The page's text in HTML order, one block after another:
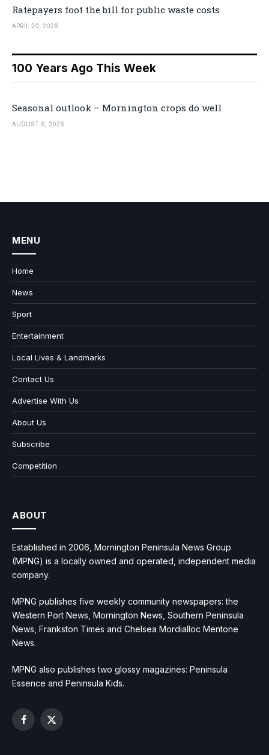
Ratepayers foot the bill for public waste costs
APRIL 20, 2026
100 Years Ago This Week
Seasonal outlook – Mornington crops do well
AUGUST 6, 2026
MENU
Home
News
Sport
Entertainment
Local Lives & Landmarks
Contact Us
Advertise With Us
About Us
Subscribe
Competition
ABOUT
Established in 2006, Mornington Peninsula News Group
(MPNG) is a locally owned and operated, independent media
company.
MPNG publishes five weekly community newspapers: the
Western Port News, Mornington News, Southern Peninsula
News, Frankston Times and Chelsea Mordialloc Mentone
News.
MPNG also publishes two glossy magazines: Peninsula
Essence and Peninsula Kids.
Facebook
X